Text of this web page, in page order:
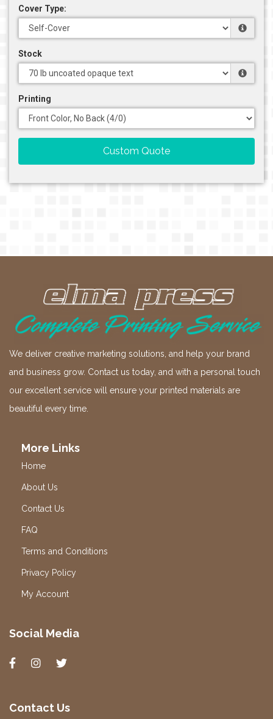
Cover Type:
Stock
Printing
Custom Quote
We deliver creative marketing solutions, and help your brand
and business grow. Contact us today, and with a personal touch
our excellent service will ensure your printed materials are
beautiful every time.
More Links
Home
About Us
Contact Us
FAQ
Terms and Conditions
Privacy Policy
My Account
Social Media
Contact Us